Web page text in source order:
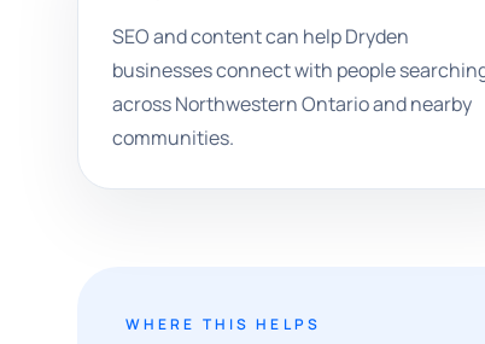
SEO and content can help Dryden
businesses connect with people
across Northwestern Ontario and nearby
communities.
WHERE THIS HELPS